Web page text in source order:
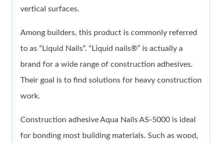
vertical surfaces.
Among builders, this product is commonly referred
to as “Liquid Nails”. “Liquid nails®” is actually a
brand for a wide range of construction adhesives.
Their goal is to find solutions for heavy construction
work.
Construction adhesive Aqua Nails AS-5000 is ideal
for bonding most building materials. Such as wood,